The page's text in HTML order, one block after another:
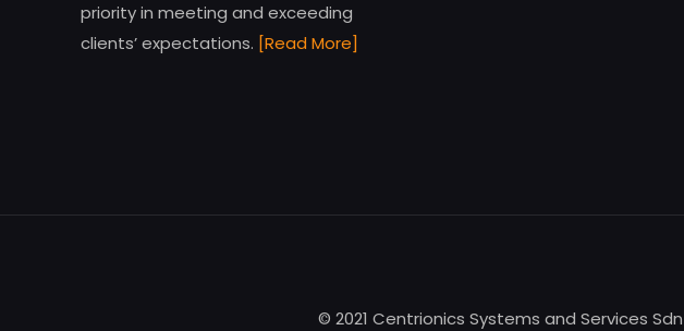
priority in meeting and exceeding
clients’ expectations. [Read More]
© 2021 Centrionics Systems and Services